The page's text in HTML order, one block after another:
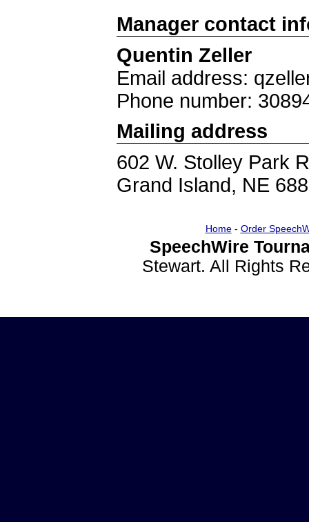
Manager contact
Quentin Zeller
Email address:
Phone number:
Mailing address
602 W. Stolley Park
Grand Island, NE
Home- Order
SpeechWire
Stewart. All Rights